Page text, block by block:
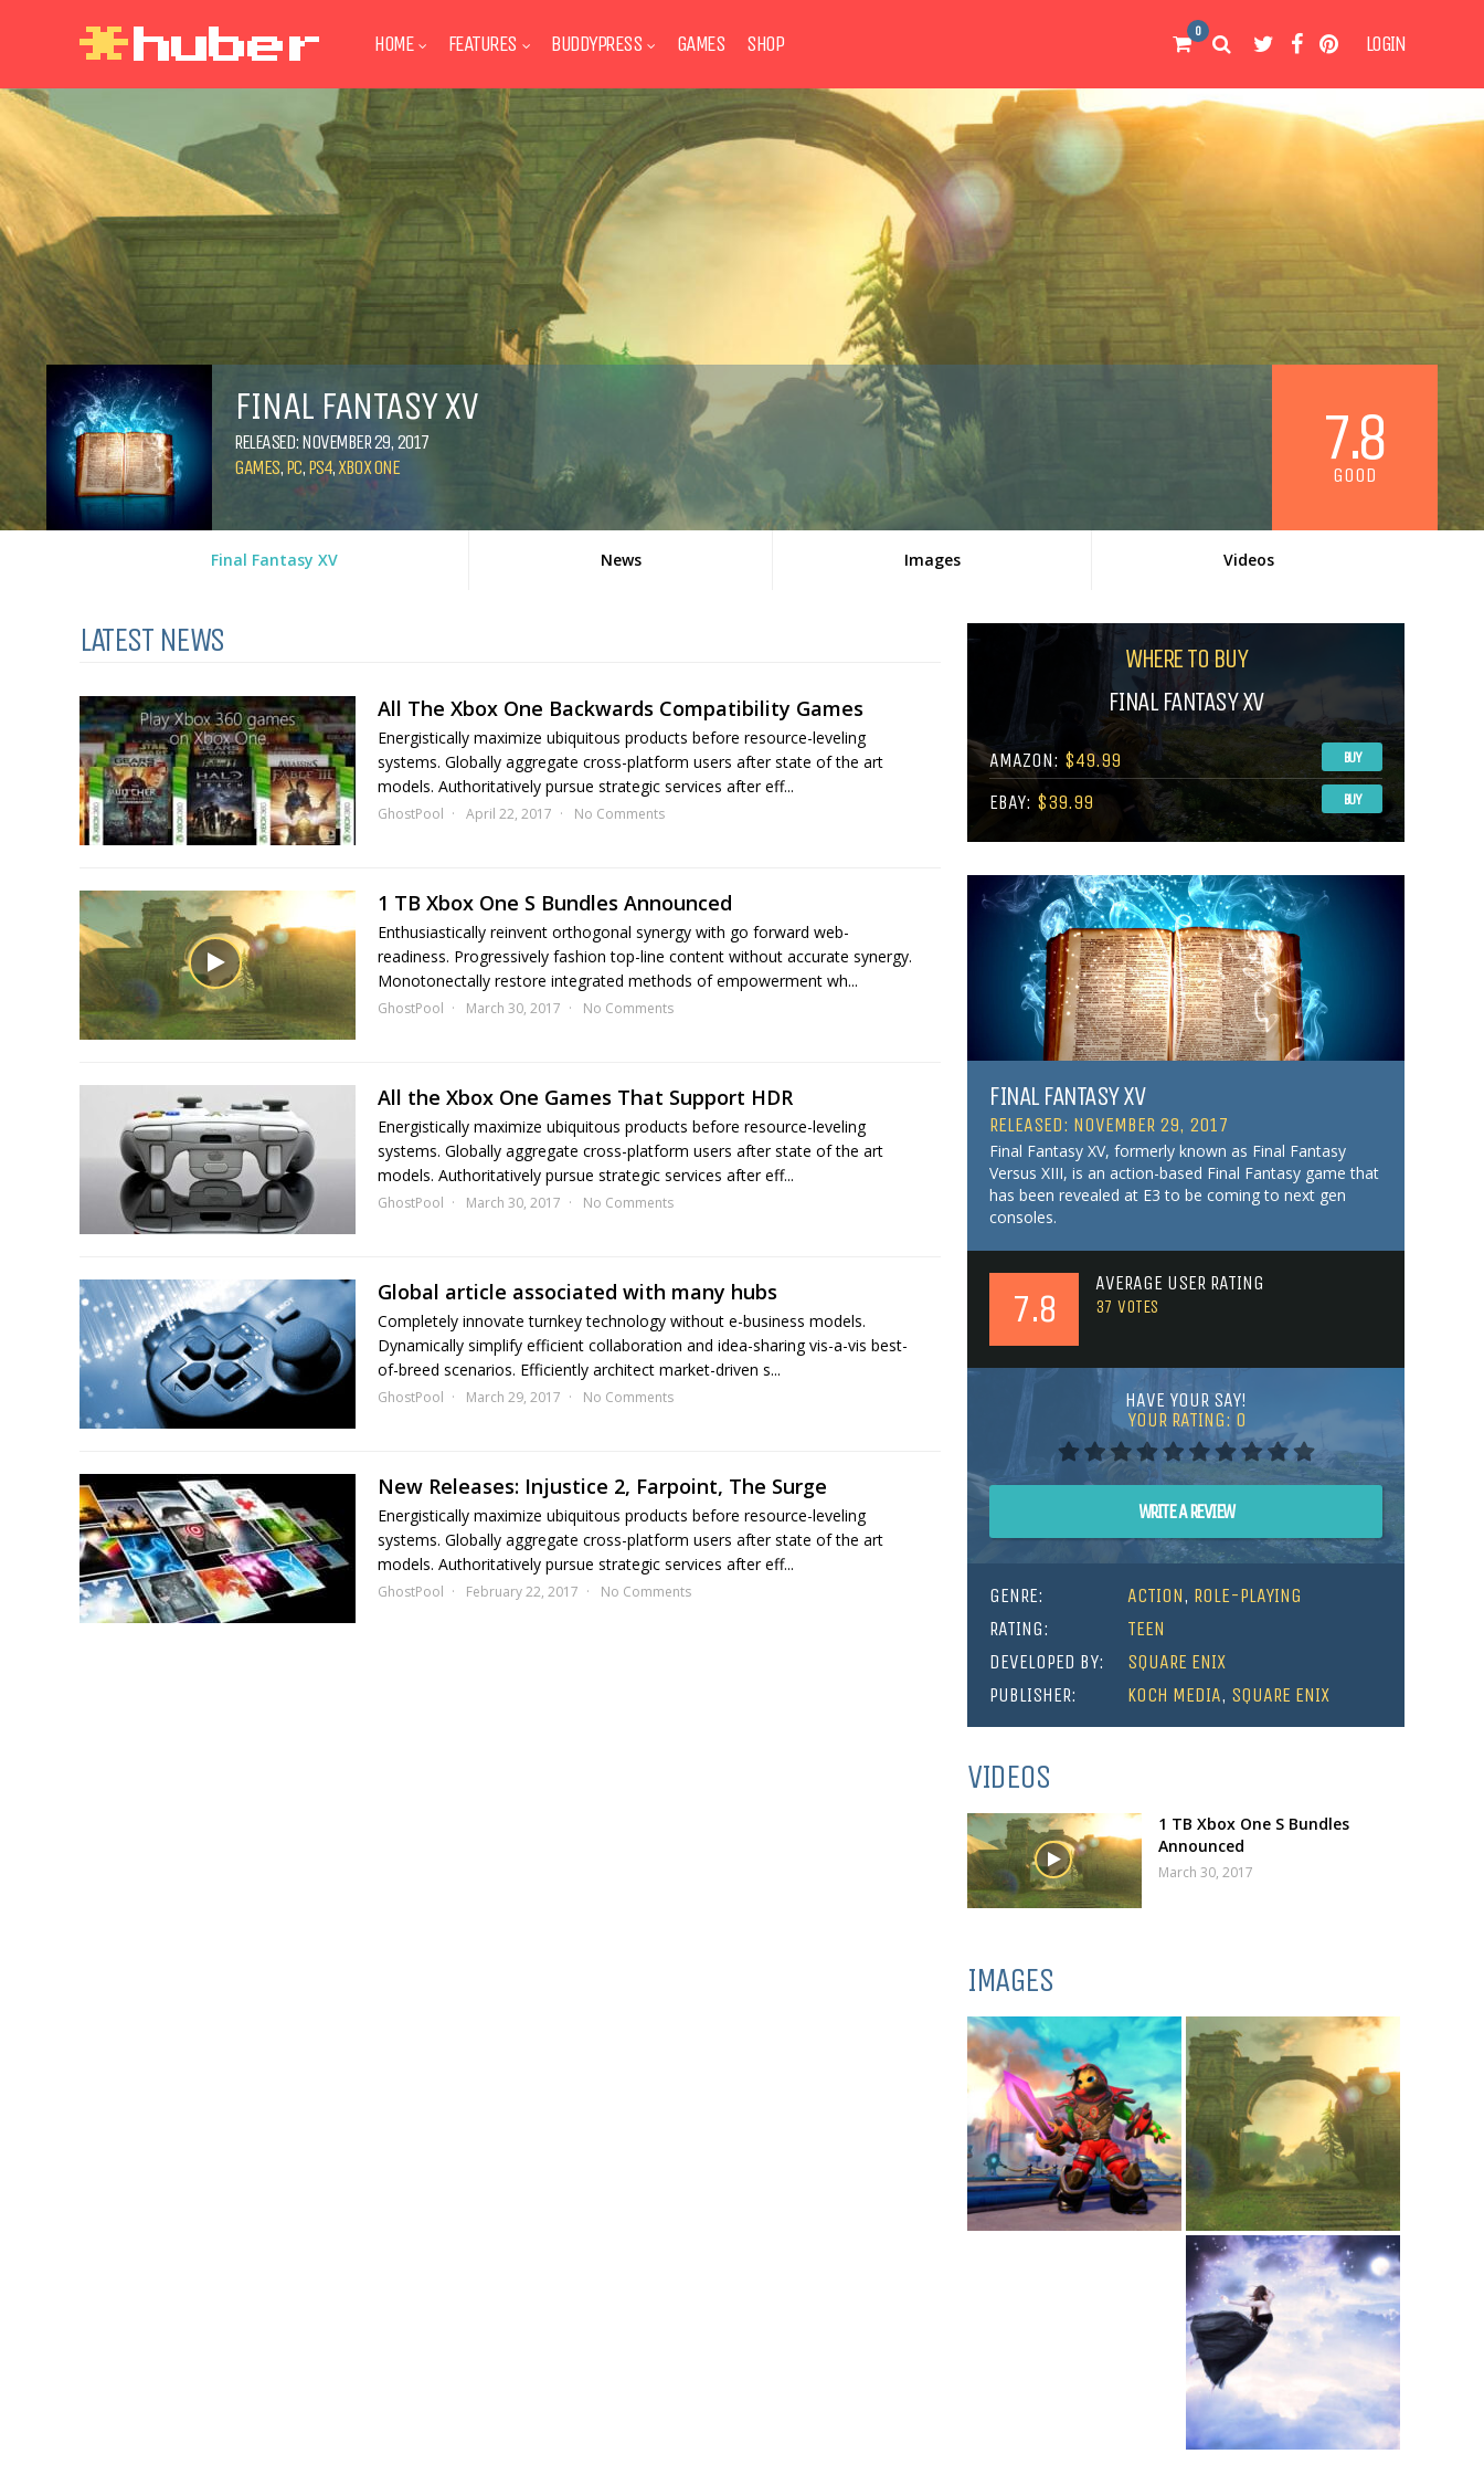
HOME FEATURES BUDDYPRESS GAMES SHOP 0 LOGIN
FINAL FANTASY XV
RELEASED: NOVEMBER 29, 2017
GAMES,PC,PS4,XBOX ONE 7.8
GOOD
Final Fantasy XV News Images Videos
LATEST NEWS
All The Xbox One Backwards Compatibility Games
Energistically maximize ubiquitous products before resource-leveling
systems. Globally aggregate cross-platform users after state of the art
models. Authoritatively pursue strategic services after eff...
GhostPool April 22, 2017 No Comments
1 TB Xbox One S Bundles Announced
Enthusiastically reinvent orthogonal synergy with go forward web-
readiness. Progressively fashion top-line content without accurate synergy.
Monotonectally restore integrated methods of empowerment wh...
GhostPool March 30, 2017 No Comments
All the Xbox One Games That Support HDR
Energistically maximize ubiquitous products before resource-leveling
systems. Globally aggregate cross-platform users after state of the art
models. Authoritatively pursue strategic services after eff...
GhostPool March 30, 2017 No Comments
Global article associated with many hubs
Completely innovate turnkey technology without e-business models.
Dynamically simplify efficient collaboration and idea-sharing vis-a-vis best-
of-breed scenarios. Efficiently architect market-driven s...
GhostPool March 29, 2017 No Comments
New Releases: Injustice 2, Farpoint, The Surge
Energistically maximize ubiquitous products before resource-leveling
systems. Globally aggregate cross-platform users after state of the art
models. Authoritatively pursue strategic services after eff...
GhostPool February 22, 2017 No Comments
WHERE TO BUY
FINAL FANTASY XV
AMAZON: $49.99 BUY
EBAY: $39.99 BUY
FINAL FANTASY XV
RELEASED: NOVEMBER 29, 2017
Final Fantasy XV, formerly known as Final Fantasy
Versus XIII, is an action-based Final Fantasy game that
has been revealed at E3 to be coming to next gen
consoles.
7.8
AVERAGE USER RATING
37 VOTES
HAVE YOUR SAY!
YOUR RATING: 0
WRITE A REVIEW
GENRE: ACTION, ROLE-PLAYING
RATING:
TEEN
DEVELOPED BY:
SQUARE ENIX
PUBLISHER:
KOCH MEDIA, SQUARE ENIX
VIDEOS
1 TB Xbox One S Bundles
Announced
March 30, 2017
IMAGES